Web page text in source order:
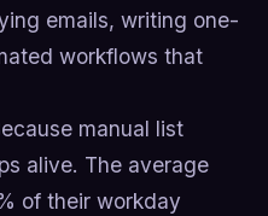
emails, writing one-
workflows that
manual list
alive. The average
of their workday